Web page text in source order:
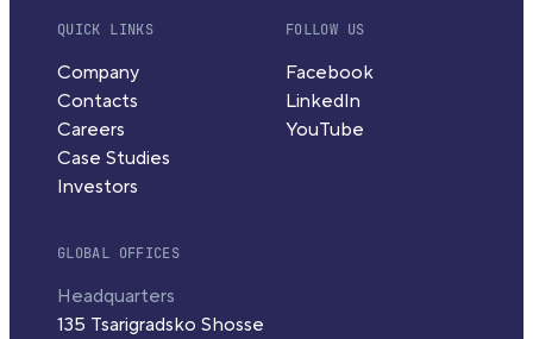
QUICK LINKS
Company
Contacts
Careers
Case Studies
Investors
FOLLOW US
Facebook
LinkedIn
YouTube
GLOBAL OFFICES
Headquarters
135 Tsarigradsko Shosse